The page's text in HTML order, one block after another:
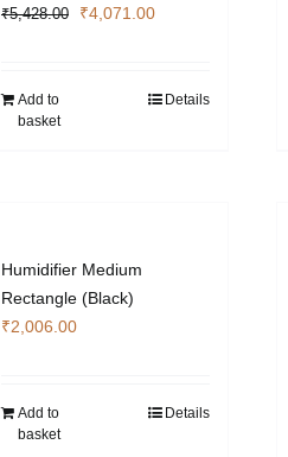
₹5,428.00
Original
₹5,428.00.
₹4,071.00Current
₹4,071.00.
Add to
basket
Details
Humidifier Medium
Rectangle (Black)
₹2,006.00
Add to
basket
Details